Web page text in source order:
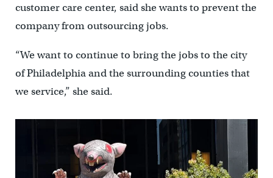
customer care center, said she wants to prevent the
company from outsourcing jobs.
“We want to continue to bring the jobs to the city
of Philadelphia and the surrounding counties that
we service,” she said.